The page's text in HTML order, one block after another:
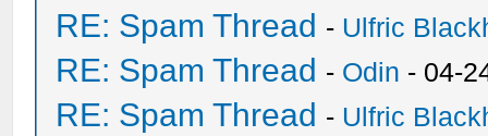
RE: Spam Thread - Ulfric
RE: Spam Thread - Odin - 04-
RE: Spam Thread - Ulfric